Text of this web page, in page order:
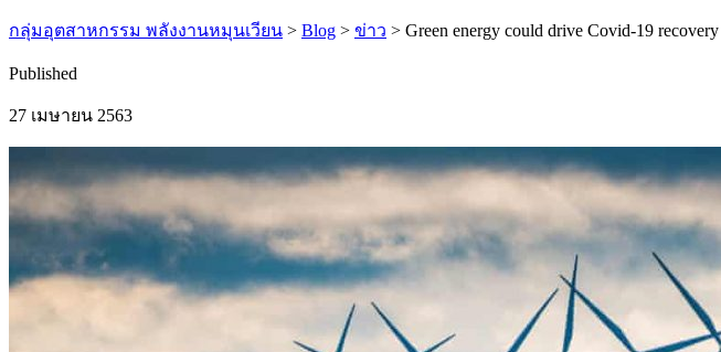
กลุ่มอุตสาหกรรม พลังงานหมุนเวียน > Blog > ข่าว > Green energy could drive Covid-19
Published
27 เมษายน 2563